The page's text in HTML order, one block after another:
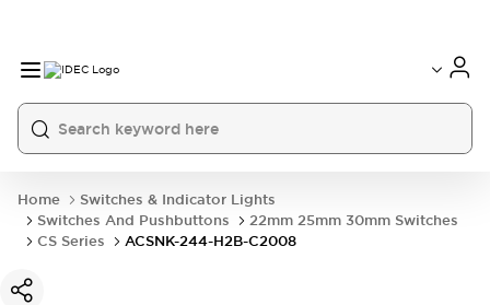
Home
Switches & Indicator Lights
Switches And Pushbuttons
22mm 25mm 30mm Switches
CS Series
ACSNK-244-H2B-C2008